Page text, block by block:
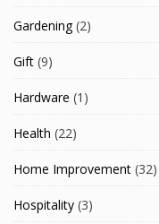
Gardening(2)
Gift (9)
Hardware (1)
Health (22)
Home Improvement (32)
Hospitality (3)